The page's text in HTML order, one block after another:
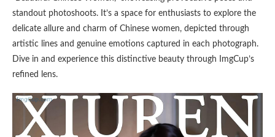
standout photoshoots. It’s a space for enthusiasts to explore the
delicate allure and charm of Chinese women, depicted through
artistic lines and genuine emotions captured in each photograph.
Dive in and experience this distinctive beauty through ImgCup’s
refined lens.